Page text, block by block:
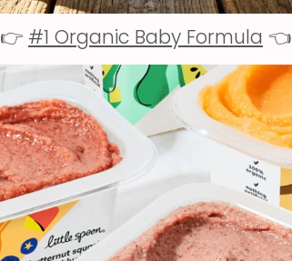
👉 #1 Organic Baby Formula 👈